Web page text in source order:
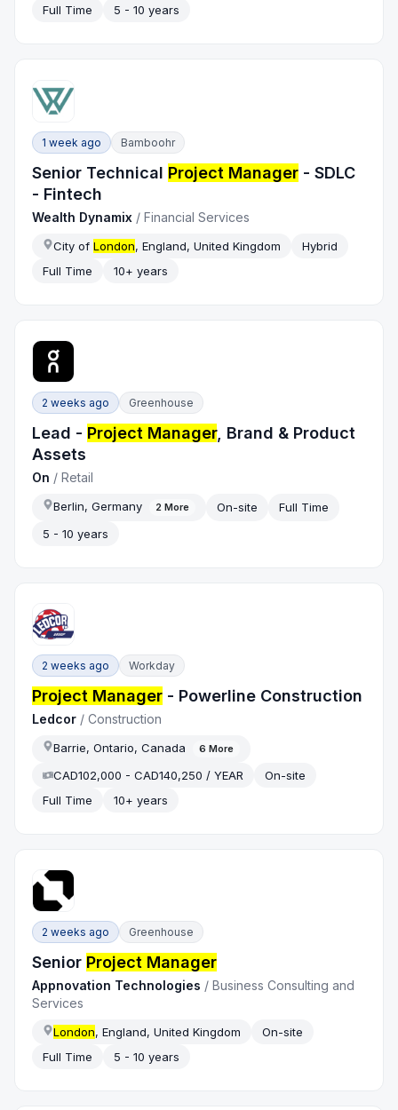
Full Time 5 - 10 years
1 week ago Bamboohr
Senior Technical Project Manager - SDLC
- Fintech
Wealth Dynamix /Financial Services
City ofLondon, England, United Kingdom
Hybrid
Full Time
10+ years
2 weeks ago Greenhouse
Lead - Project Manager, Brand & Product
Assets
On /Retail
Berlin, Germany 2 More On-site
Full Time
5 - 10 years
2 weeks ago Workday
Project Manager - Powerline Construction
Ledcor /Construction
Barrie, Ontario, Canada 6 More
CAD102,000 - CAD140,250 / YEAR
On-site
Full Time
10+ years
2 weeks ago Greenhouse
Senior Project Manager
Appnovation Technologies /Business Consulting and
Services
London, England, United Kingdom
On-site
Full Time
5 - 10 years